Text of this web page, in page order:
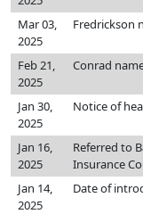
Mar 03,
2025
Fredrickson
Feb 21,
2025
Conrad
Jan 30,
2025
Notice of
Jan 16,
2025
Referred to
Insurance
Jan 14,
2025
Date of